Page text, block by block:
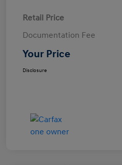
Retail Price
Documentation Fee
Your Price
Disclosure